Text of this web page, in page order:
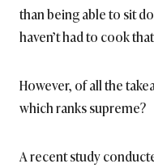
than being able to sit
haven’t had to cook
However, of all the
which ranks supreme?
A recent study